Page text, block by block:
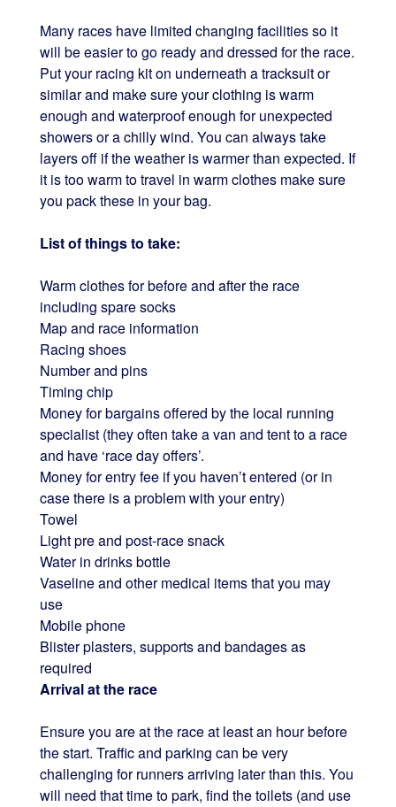
Many races have limited changing facilities so it
will be easier to go ready and dressed for the race.
Put your racing kit on underneath a tracksuit or
similar and make sure your clothing is warm
enough and waterproof enough for unexpected
showers or a chilly wind. You can always take
layers off if the weather is warmer than expected. If
it is too warm to travel in warm clothes make sure
you pack these in your bag.
List of things to take:
Warm clothes for before and after the race
including spare socks
Map and race information
Racing shoes
Number and pins
Timing chip
Money for bargains offered by the local running
specialist (they often take a van and tent to a race
and have ‘race day offers’.
Money for entry fee if you haven’t entered (or in
case there is a problem with your entry)
Towel
Light pre and post-race snack
Water in drinks bottle
Vaseline and other medical items that you may
use
Mobile phone
Blister plasters, supports and bandages as
required
Arrival at the race
Ensure you are at the race at least an hour before
the start. Traffic and parking can be very
challenging for runners arriving later than this. You
will need that time to park, find the toilets (and use